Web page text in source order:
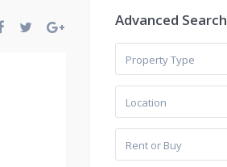
Advanced Search
Property Type
Location
Rent or Buy